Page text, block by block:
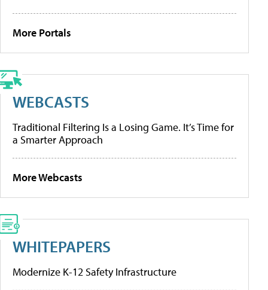
More Portals
WEBCASTS
Traditional Filtering Is a Losing Game. It’s Time for
a Smarter Approach
More Webcasts
WHITEPAPERS
Modernize K-12 Safety Infrastructure